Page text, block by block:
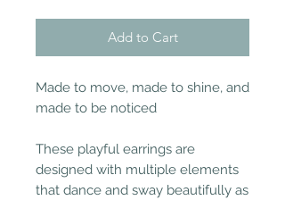
Add to Cart
Made to move, made to shine, and
made to be noticed
These playful earrings are
designed with multiple elements
that dance and sway beautifully as